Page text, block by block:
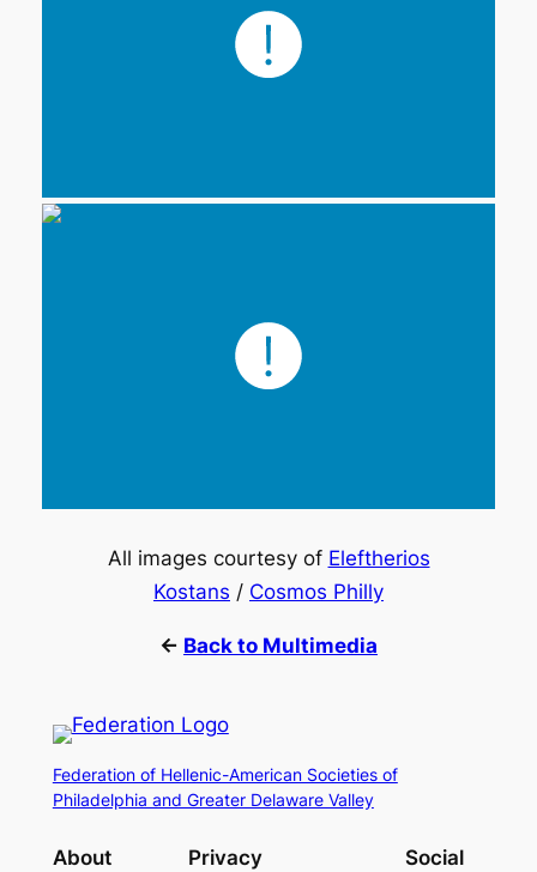
All images courtesy of Eleftherios
Kostans / Cosmos Philly
← Back to Multimedia
Federation of Hellenic-American Societies of
Philadelphia and Greater Delaware Valley
About Privacy Social